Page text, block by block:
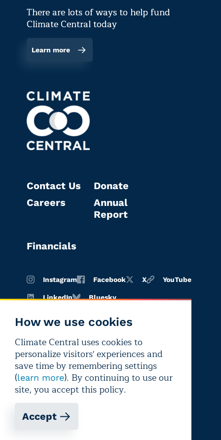
How we use cookies
Climate Central uses cookies to
personalize visitors' experiences and
save time by remembering settings
(learn more). By continuing to use our
site, you accept this policy.
Accept
There are lots of ways to help fund
Climate Central today
Learn more
Contact Us
Careers
Donate
Annual
Report
Financials
Instagram Facebook X YouTube
LinkedIn Bluesky
Copyright © 2026 Climate Central
Terms of
use
Privacy
policy
Editorial
independence